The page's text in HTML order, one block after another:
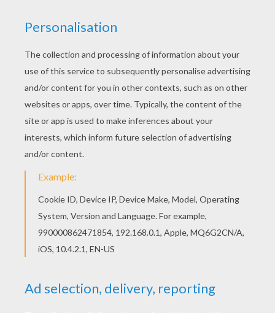
Add some colors of your imagination and make
this Black cat and witch coloring page nice and
colorful. This beautiful Black cat and witch
coloring page from WITCH coloring pages is
perfect for kids, who will appreciate it.
KEYWORDS: Witch Halloween Cats
RATE THIS PAGE